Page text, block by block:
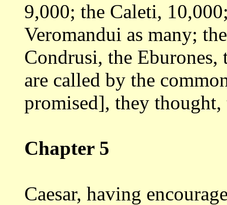
9,000; the Caleti,
Veromandui as many;
Condrusi, the Eburones,
are called by the
promised], they thought,
Chapter 5
Caesar, having